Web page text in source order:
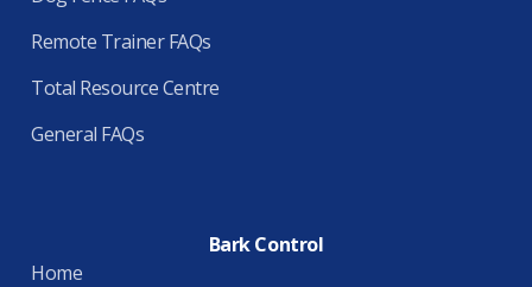
Remote Trainer FAQs
Total Resource Centre
General FAQs
Bark Control
Home